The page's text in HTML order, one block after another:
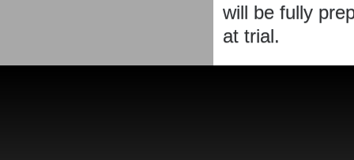
will be fully
at trial.